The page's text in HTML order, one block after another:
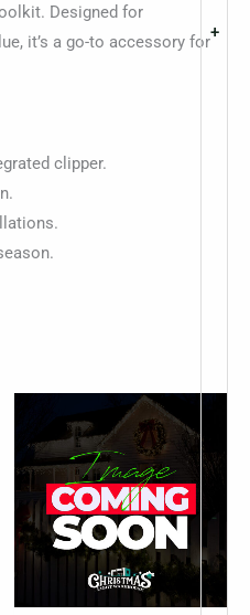
-
+
Designed for
it’s a go-to accessory for
clipper.